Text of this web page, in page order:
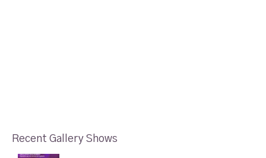
Recent Gallery Shows